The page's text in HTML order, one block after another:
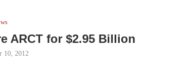
ARCT for $2.95 Billion
10, 2012